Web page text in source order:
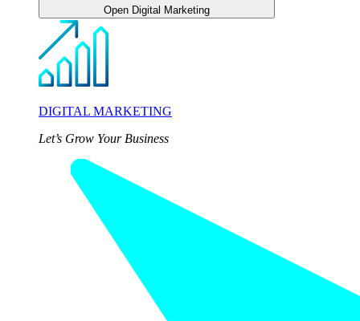
Open Digital Marketing
DIGITAL MARKETING
Let’s Grow Your Business